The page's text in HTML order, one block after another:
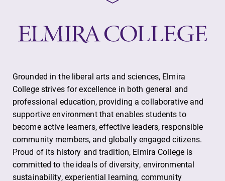
Grounded in the liberal arts and sciences, Elmira
College strives for excellence in both general and
professional education, providing a collaborative and
supportive environment that enables students to
become active learners, effective leaders, responsible
community members, and globally engaged citizens.
Proud of its history and tradition, Elmira College is
committed to the ideals of diversity, environmental
sustainability, experiential learning, community